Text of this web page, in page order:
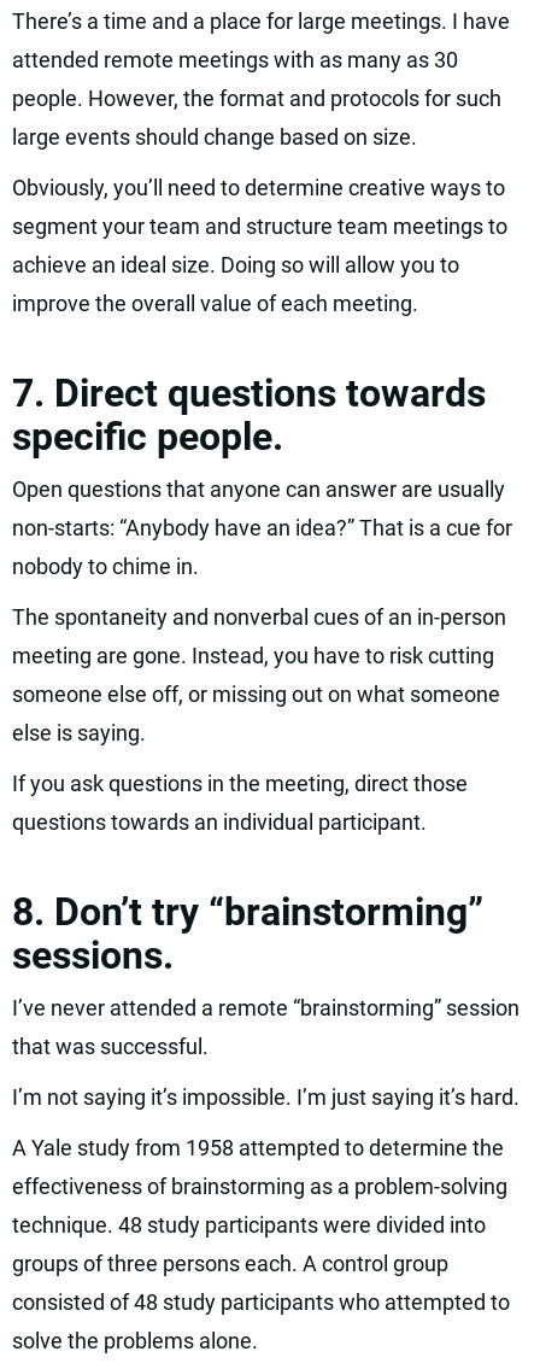
There’s a time and a place for large meetings. I have
attended remote meetings with as many as 30
people. However, the format and protocols for such
large events should change based on size.
Obviously, you’ll need to determine creative ways to
segment your team and structure team meetings to
achieve an ideal size. Doing so will allow you to
improve the overall value of each meeting.
7. Direct questions towards
specific people.
Open questions that anyone can answer are usually
non-starts: “Anybody have an idea?” That is a cue for
nobody to chime in.
The spontaneity and nonverbal cues of an in-person
meeting are gone. Instead, you have to risk cutting
someone else off, or missing out on what someone
else is saying.
If you ask questions in the meeting, direct those
questions towards an individual participant.
8. Don’t try “brainstorming”
sessions.
I’ve never attended a remote “brainstorming” session
that was successful.
I’m not saying it’s impossible. I’m just saying it’s hard.
A Yale study from 1958 attempted to determine the
effectiveness of brainstorming as a problem-solving
technique. 48 study participants were divided into
groups of three persons each. A control group
consisted of 48 study participants who attempted to
solve the problems alone.